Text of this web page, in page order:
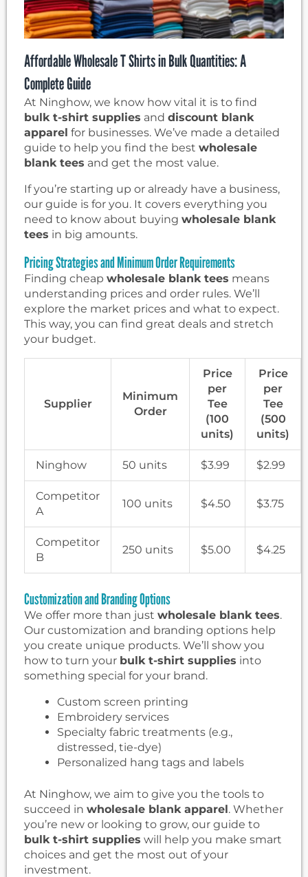
Affordable Wholesale T Shirts in Bulk Quantities: A
Complete Guide
At Ninghow, we know how vital it is to find
bulk t-shirt supplies and discount blank
apparel for businesses. We’ve made a detailed
guide to help you find the best wholesale
blank tees and get the most value.
If you’re starting up or already have a business,
our guide is for you. It covers everything you
need to know about buying wholesale blank
tees in big amounts.
Pricing Strategies and Minimum Order Requirements
Finding cheap wholesale blank tees means
understanding prices and order rules. We’ll
explore the market prices and what to expect.
This way, you can find great deals and stretch
your budget.
Supplier
Minimum
Order
Price
per
Tee
(100
units)
Price
per
Tee
(500
units)
Ninghow 50 units $3.99 $2.99
Competitor
A
100 units $4.50 $3.75
Competitor
B
250 units $5.00 $4.25
Customization and Branding Options
We offer more than just wholesale blank tees.
Our customization and branding options help
you create unique products. We’ll show you
how to turn your bulk t-shirt supplies into
something special for your brand.
Custom screen printing
Embroidery services
Specialty fabric treatments (e.g.,
distressed, tie-dye)
Personalized hang tags and labels
At Ninghow, we aim to give you the tools to
succeed in wholesale blank apparel. Whether
you’re new or looking to grow, our guide to
bulk t-shirt supplies will help you make smart
choices and get the most out of your
investment.